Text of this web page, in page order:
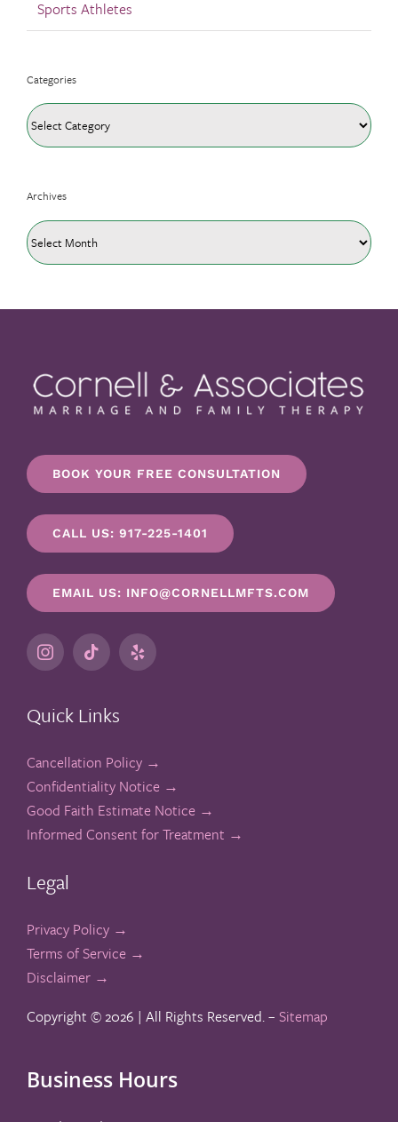
Sports Athletes
Categories
Categories
Archives
Archives
BOOK YOUR FREE CONSULTATION
CALL US: 917-225-1401
EMAIL US: INFO@CORNELLMFTS.COM
Quick Links
Cancellation Policy →
Confidentiality Notice →
Good Faith Estimate Notice →
Informed Consent for Treatment →
Legal
Privacy Policy →
Terms of Service →
Disclaimer →
Copyright ©2026 | All Rights Reserved. – Sitemap
Business Hours